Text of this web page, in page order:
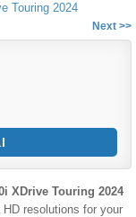
Next >>
XDrive Touring 2024
resolutions for your